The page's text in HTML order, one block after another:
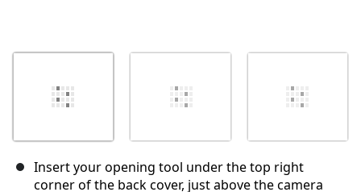
Insert your opening tool under the top right
corner of the back cover, just above the camera